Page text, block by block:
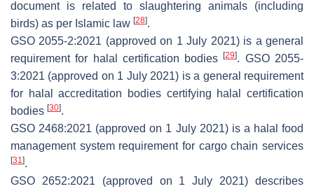
document is related to slaughtering animals (including
birds) as per Islamic law [28].
GSO 2055-2:2021 (approved on 1 July 2021) is a general
requirement for halal certification bodies[29]. GSO 2055-
3:2021 (approved on 1 July 2021) is a general requirement
for halal accreditation bodies certifying halal certification
bodies [30].
GSO 2468:2021 (approved on 1 July 2021) is a halal food
management system requirement for cargo chain services
[31].
GSO 2652:2021 (approved on 1 July 2021) describes